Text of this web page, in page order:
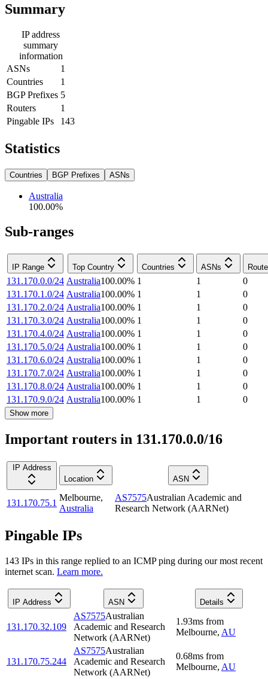
Summary
IP address
summary
information
ASNs
1
Countries
1
BGP Prefixes 5
Routers
1
Pingable IPs
143
Statistics
Countries BGP Prefixes ASNs
Australia
100.00%
Sub-ranges
IP Range Top Country Countries ASNs
131.170.0.0/24 Australia100.00% 1 1
0
131.170.1.0/24 Australia100.00% 1 1
0
131.170.2.0/24 Australia100.00% 1 1
0
131.170.3.0/24 Australia100.00% 1 1
0
131.170.4.0/24 Australia100.00% 1 1
0
131.170.5.0/24 Australia100.00% 1 1
0
131.170.6.0/24 Australia100.00% 1 1
0
131.170.7.0/24 Australia100.00% 1 1
0
131.170.8.0/24 Australia100.00% 1 1
0
131.170.9.0/24 Australia100.00% 1 1 0
Show more
Important routers in 131.170.0.0/16
IP Address
Location
ASN
131.170.75.1
Melbourne,
Australia
AS7575Australian Academic and
Research Network (AARNet)
Pingable IPs
143 IPs in this range replied to an ICMP ping during our most recent
internet scan. Learn more.
IP Address ASN Details
131.170.32.109
AS7575Australian
Academic and Research
Network (AARNet)
1.93ms from
Melbourne, AU
131.170.75.244
AS7575Australian
Academic and Research
Network (AARNet)
0.68ms from
Melbourne, AU